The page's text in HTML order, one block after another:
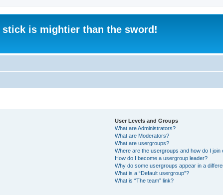
stick is mightier than the sword!
User Levels and Groups
What are Administrators?
What are Moderators?
What are usergroups?
Where are the usergroups and how do I join
How do I become a usergroup leader?
Why do some usergroups appear in a
What is a “Default usergroup”?
What is “The team” link?